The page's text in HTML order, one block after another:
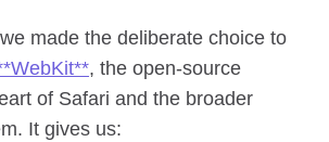
made the deliberate choice to
, the open‑source
of Safari and the broader
It gives us: